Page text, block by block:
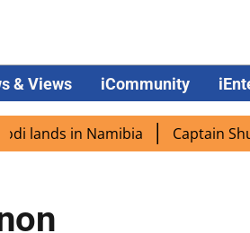
& Views iCommunity
lands in Namibia Captain